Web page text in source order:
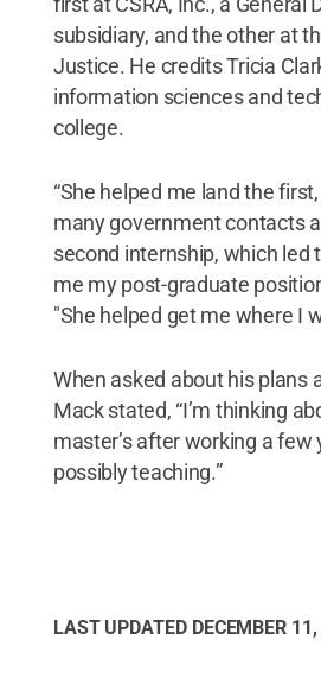
subsidiary, and the other at
Justice. He credits Tricia
information sciences and
college.
“She helped me land the
many government contacts
second internship, which led
me my post-graduate
"She helped get me where I
When asked about his plans
Mack stated, “I’m thinking
master’s after working a few
possibly teaching.”
LAST UPDATED DECEMBER